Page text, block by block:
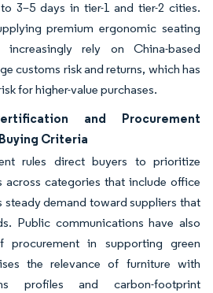
3–5 days in tier-1 and tier-2 cities.
premium ergonomic seating
rely on China-based
customs risk and returns, which has
for higher-value purchases.
and Procurement
Criteria
rules direct buyers to prioritize
categories that include office
steady demand toward suppliers that
Public communications have also
procurement in supporting green
the relevance of furniture with
profiles and carbon-footprint